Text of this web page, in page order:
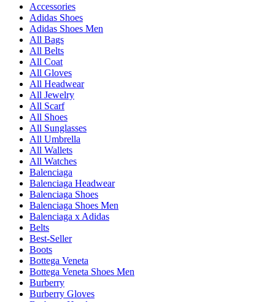
Accessories
Adidas Shoes
Adidas Shoes Men
All Bags
All Belts
All Coat
All Gloves
All Headwear
All Jewelry
All Scarf
All Shoes
All Sunglasses
All Umbrella
All Wallets
All Watches
Balenciaga
Balenciaga Headwear
Balenciaga Shoes
Balenciaga Shoes Men
Balenciaga x Adidas
Belts
Best-Seller
Boots
Bottega Veneta
Bottega Veneta Shoes Men
Burberry
Burberry Gloves